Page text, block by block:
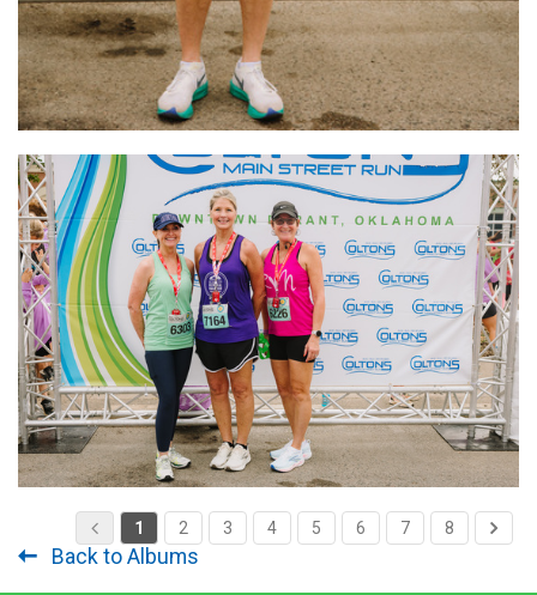
1 2 3 4 5 6 7 8
Back to Albums